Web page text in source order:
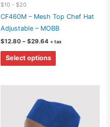
$10 - $20
CF460M – Mesh Top Chef Hat
Adjustable – MOBB
$12.80 – $29.64Price
through
+ tax
Select options
This
product
options